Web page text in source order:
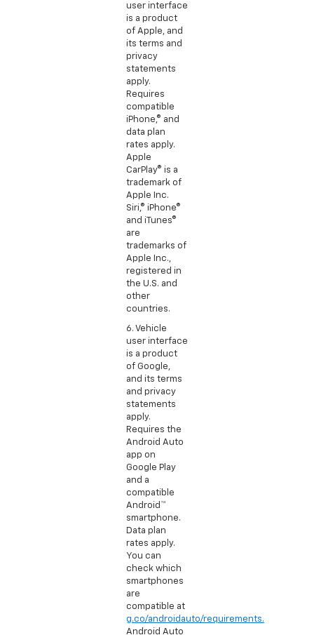
user interface
is a product
of Apple, and
its terms and
privacy
statements
apply.
Requires
compatible
iPhone,® and
data plan
rates apply.
Apple
CarPlay® is a
trademark of
Apple Inc.
Siri,® iPhone®
and iTunes®
are
trademarks of
Apple Inc.,
registered in
the U.S. and
other
countries.
6. Vehicle
user interface
is a product
of Google,
and its terms
and privacy
statements
apply.
Requires the
Android Auto
app on
Google Play
and a
compatible
Android™
smartphone.
Data plan
rates apply.
You can
check which
smartphones
are
compatible at
g.co/androidauto/requirements.
Android Auto